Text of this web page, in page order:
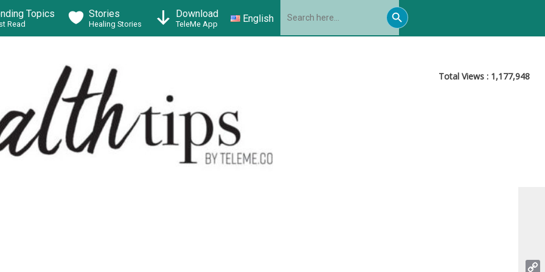
Topics
Read
Stories
Healing Stories
Download
TeleMe App English
for:
Search
Button
Total Views : 1,177,948